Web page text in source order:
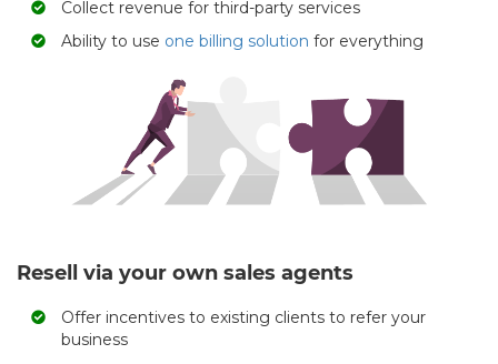
Collect revenue for third-party services
Ability to use one billing solution for everything
Resell via your own sales agents
Offer incentives to existing clients to refer your
business